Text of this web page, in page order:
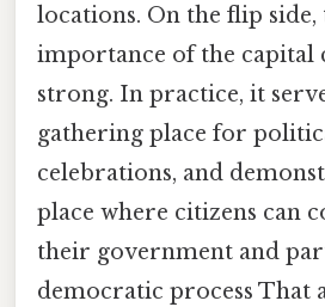
locations. On the flip
importance of the capital
strong. In practice, it
gathering place for
celebrations, and
place where citizens can
their government and
democratic process That